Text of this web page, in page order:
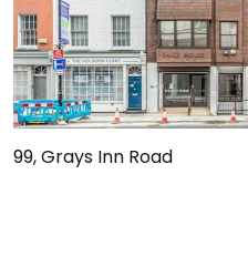
99, Grays Inn Road